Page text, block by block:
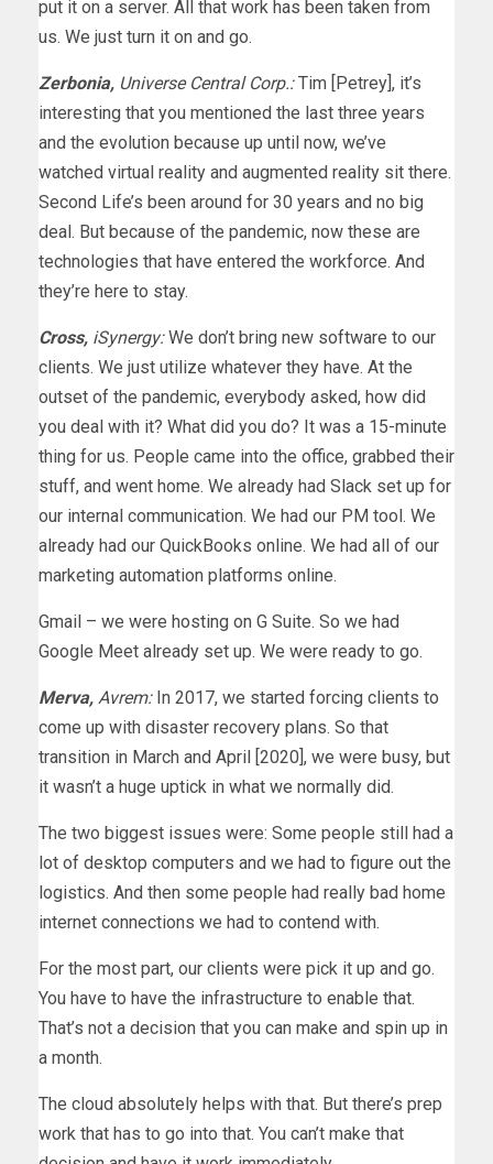
put it on a server. All that work has been taken from
us. We just turn it on and go.
Zerbonia, Universe Central Corp.:Tim [Petrey], it’s
interesting that you mentioned the last three years
and the evolution because up until now, we’ve
watched virtual reality and augmented reality sit there.
Second Life’s been around for 30 years and no big
deal. But because of the pandemic, now these are
technologies that have entered the workforce. And
they’re here to stay.
Cross, iSynergy:We don’t bring new software to our
clients. We just utilize whatever they have. At the
outset of the pandemic, everybody asked, how did
you deal with it? What did you do? It was a 15-minute
thing for us. People came into the office, grabbed their
stuff, and went home. We already had Slack set up for
our internal communication. We had our PM tool. We
already had our QuickBooks online. We had all of our
marketing automation platforms online.
Gmail – we were hosting on G Suite. So we had
Google Meet already set up. We were ready to go.
Merva, Avrem: In 2017, we started forcing clients to
come up with disaster recovery plans. So that
transition in March and April [2020], we were busy, but
it wasn’t a huge uptick in what we normally did.
The two biggest issues were: Some people still had a
lot of desktop computers and we had to figure out the
logistics. And then some people had really bad home
internet connections we had to contend with.
For the most part, our clients were pick it up and go.
You have to have the infrastructure to enable that.
That’s not a decision that you can make and spin up in
a month.
The cloud absolutely helps with that. But there’s prep
work that has to go into that. You can’t make that